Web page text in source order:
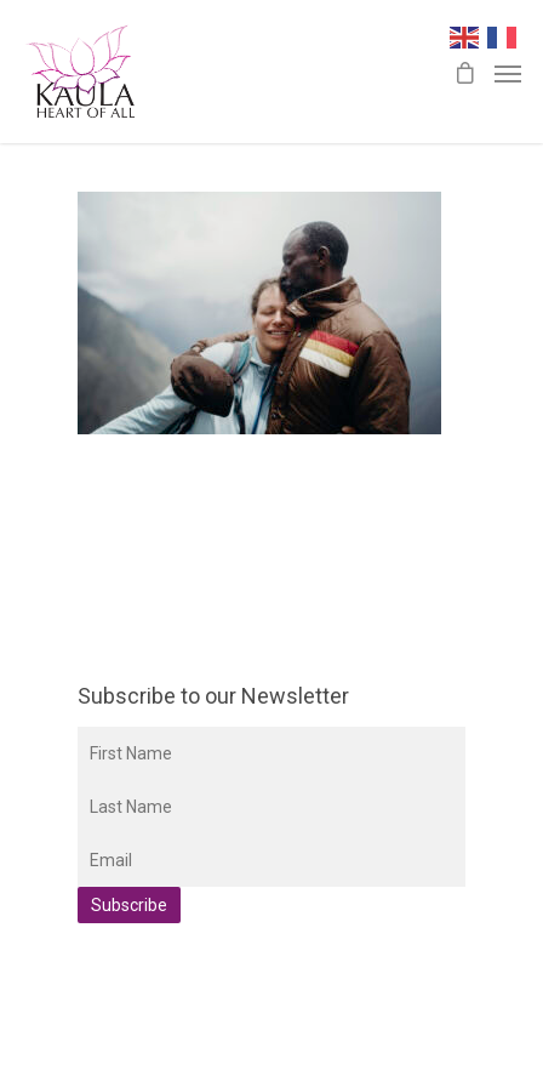
Subscribe to our Newsletter